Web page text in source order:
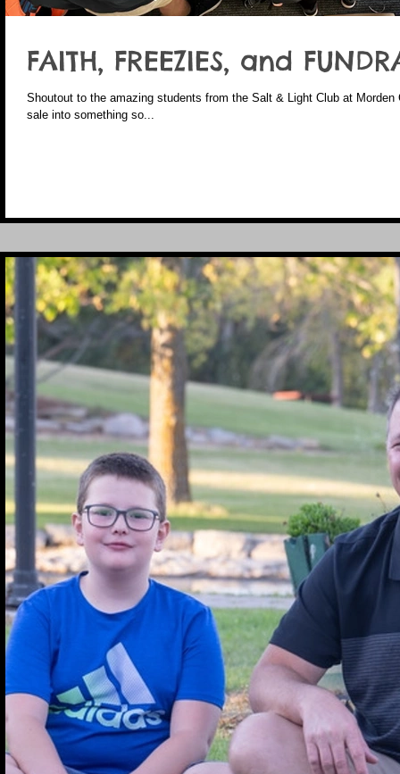
FAITH, FREEZIES, and
Shoutout to the amazing students from the Salt & Light Club at
sale into something so...